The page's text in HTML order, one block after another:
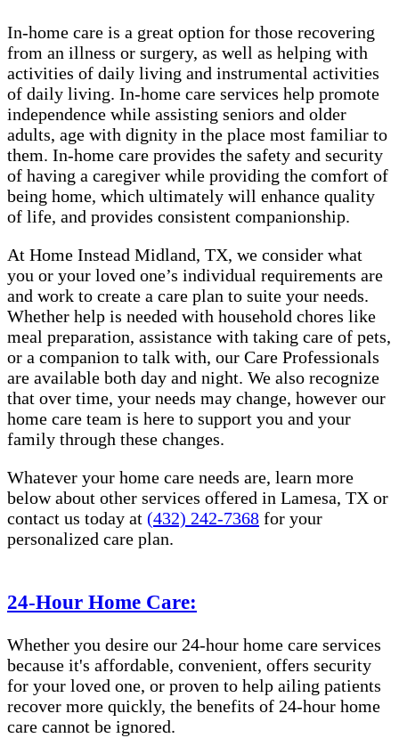
In-home care is a great option for those recovering
from an illness or surgery, as well as helping with
activities of daily living and instrumental activities
of daily living. In-home care services help promote
independence while assisting seniors and older
adults, age with dignity in the place most familiar to
them. In-home care provides the safety and security
of having a caregiver while providing the comfort of
being home, which ultimately will enhance quality
of life, and provides consistent companionship.
At Home Instead Midland, TX, we consider what
you or your loved one’s individual requirements are
and work to create a care plan to suite your needs.
Whether help is needed with household chores like
meal preparation, assistance with taking care of pets,
or a companion to talk with, our Care Professionals
are available both day and night. We also recognize
that over time, your needs may change, however our
home care team is here to support you and your
family through these changes.
Whatever your home care needs are, learn more
below about other services offered in Lamesa, TX or
contact us today at (432) 242-7368 for your
personalized care plan.
24-Hour Home Care:
Whether you desire our 24-hour home care services
because it's affordable, convenient, offers security
for your loved one, or proven to help ailing patients
recover more quickly, the benefits of 24-hour home
care cannot be ignored.